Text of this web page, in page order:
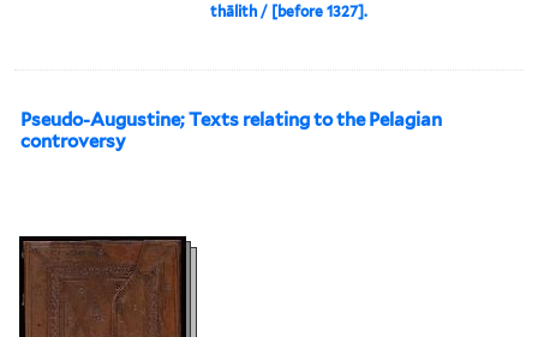
thālith / [before 1327].
Pseudo-Augustine; Texts relating to the Pelagian
controversy